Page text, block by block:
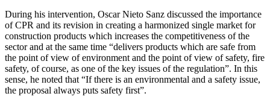
During his intervention, Oscar Nieto Sanz discussed the importance
of CPR and its revision in creating a harmonized single market for
construction products which increases the competitiveness of the
sector and at the same time “delivers products which are safe from
the point of view of environment and the point of view of safety, fire
safety, of course, as one of the key issues of the regulation”. In this
sense, he noted that “If there is an environmental and a safety issue,
the proposal always puts safety first”.